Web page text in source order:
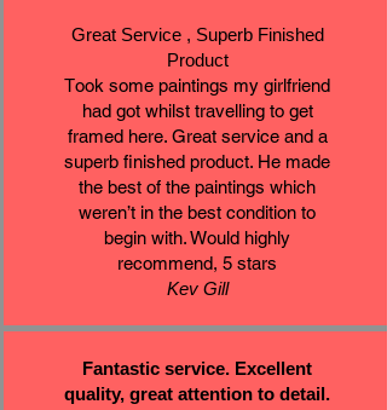
Great Service , Superb Finished
Product
Took some paintings my girlfriend
had got whilst travelling to get
framed here. Great service and a
superb finished product. He made
the best of the paintings which
weren’t in the best condition to
begin with. Would highly
recommend, 5 stars
Kev Gill
Fantastic service. Excellent
quality, great attention to detail.